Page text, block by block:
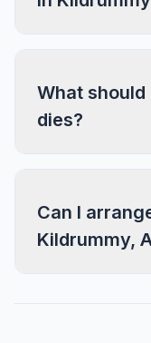
What should
dies?
Can I
Kildrummy,